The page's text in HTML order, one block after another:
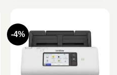
-4%